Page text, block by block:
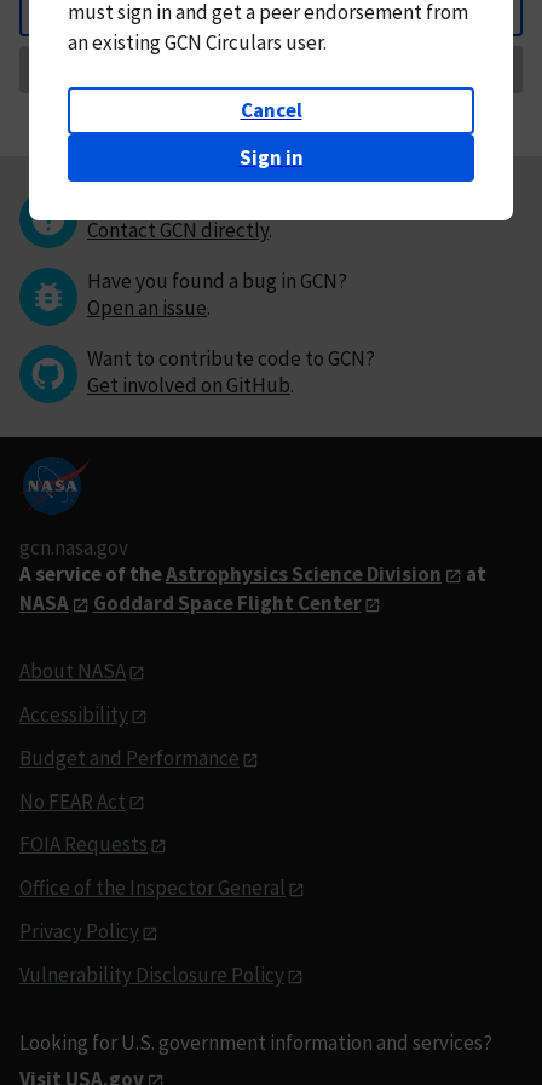
Back
mustsign in andget a peer endorsement from
an existing GCN Circulars user.
Cancel
Sign in
Contact GCN directly.
Have you found a bug in GCN?
Open an issue.
Want to contribute code to GCN?
Get involved on GitHub.
gcn.nasa.gov
A service of theAstrophysics Science Division
at
NASA
Goddard Space Flight Center
About NASA
Accessibility
Budget and Performance
No FEAR Act
FOIA Requests
Office of the Inspector General
Privacy Policy
Vulnerability Disclosure Policy
Looking for U.S. government information and services?
Visit USA.gov